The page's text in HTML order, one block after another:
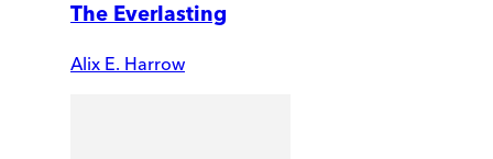
The Everlasting
Alix E. Harrow